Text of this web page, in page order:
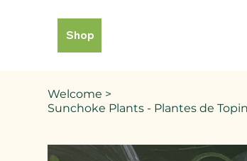
Shop
Welcome >
Sunchoke Plants - Plantes de